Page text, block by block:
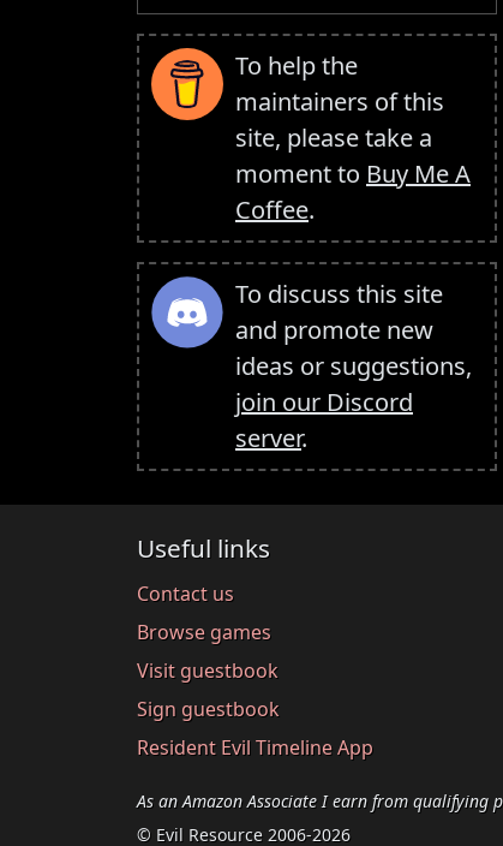
To help the
maintainers of this
site, please take a
moment to Buy Me A
Coffee.
To discuss this site
and promote new
ideas or suggestions,
join our Discord
server.
Useful links
Contact us
Browse games
Visit guestbook
Sign guestbook
Resident Evil Timeline App
As an Amazon Associate I earn from qualifying
© Evil Resource 2006-2026